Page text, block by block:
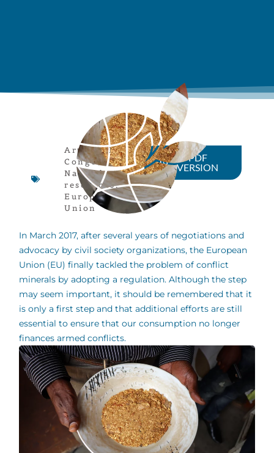
Article,DR
Congo,
Natural
resources,
European
Union
PDF
VERSION
In March 2017, after several years of negotiations and
advocacy by civil society organizations, the European
Union (EU) finally tackled the problem of conflict
minerals by adopting a regulation. Although the step
may seem important, it should be remembered that it
is only a first step and that additional efforts are still
essential to ensure that our consumption no longer
finances armed conflicts.